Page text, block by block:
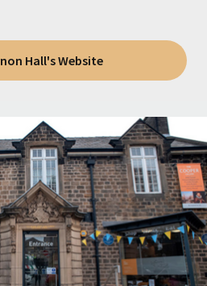
Hall's Website